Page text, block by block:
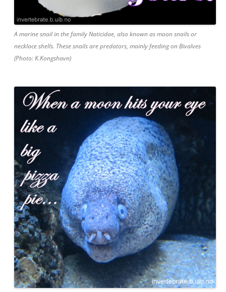
A marine snail in the family Naticidae, also known as moon snails or
necklace shells. These snails are predators, mainly feeding on Bivalves
(Photo: K.Kongshavn)